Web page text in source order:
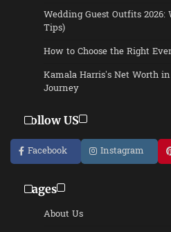
Wedding Guest Outfits 2026:
Tips)
How to Choose the Right
Kamala Harris’s Net Worth
Journey
Follow US
Facebook Instagram
Pages
About Us